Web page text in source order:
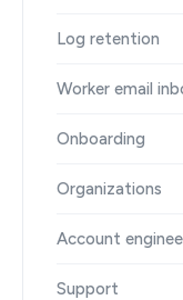
Log retention
Worker email
Onboarding
Organizations
Account
Support